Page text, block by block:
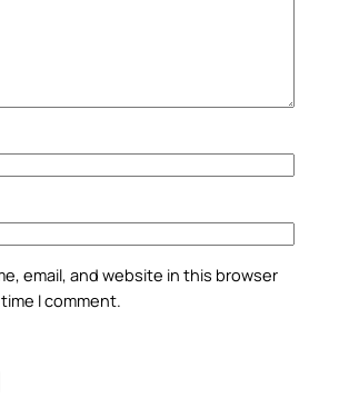
email, and website in this browser
I comment.